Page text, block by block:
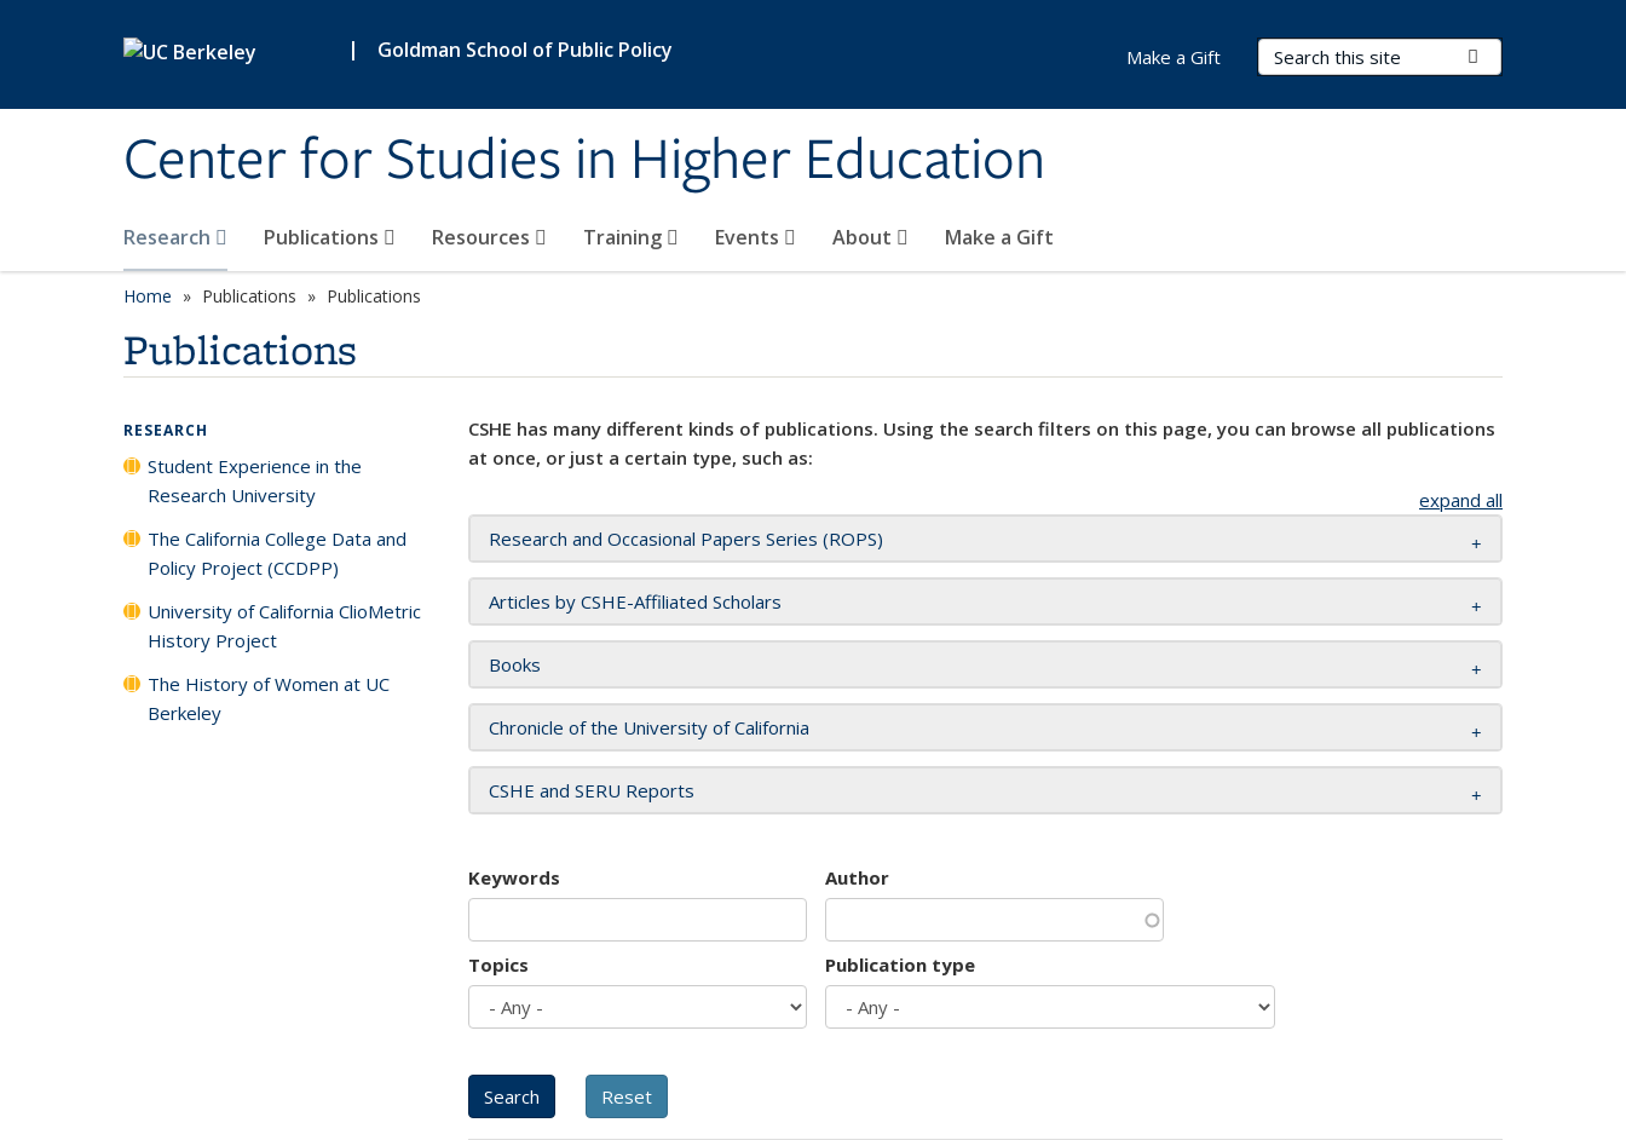
| Goldman School of Public Policy
Center for Studies in Higher Education
Search Terms
Research Publications Resources Training Events About Make a Gift
Make a Gift
Home Publications Publications
Publications
CSHE has many different kinds of publications. Using the search filters on this page, you can browse all publications
at once, or just a certain type, such as:
expand all
Research and Occasional Papers Series (ROPS)
Articles by CSHE-Affiliated Scholars
Books
Chronicle of the University of California
CSHE and SERU Reports
Keywords Author
Topics Publication type
RESEARCH
Student Experience in the
Research University
The California College Data and
Policy Project (CCDPP)
University of California ClioMetric
History Project
The History of Women at UC
Berkeley